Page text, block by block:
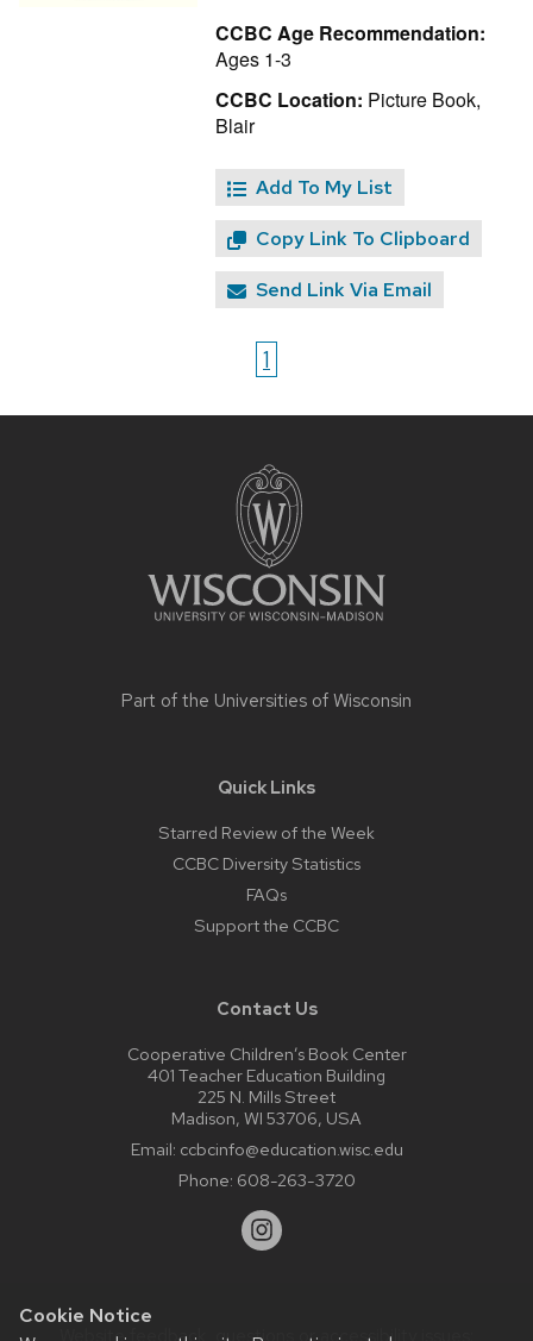
Cookie Notice
CCBC Age Recommendation:
Ages 1-3
CCBC Location: Picture Book,
Blair
Add To My List
Copy Link To Clipboard
Send Link Via Email
1
Part of the Universities of Wisconsin
Quick Links
Starred Review of the Week
CCBC Diversity Statistics
FAQs
Support the CCBC
Contact Us
Cooperative Children’s Book Center
401 Teacher Education Building
225 N. Mills Street
Madison, WI 53706, USA
Email: ccbcinfo@education.wisc.edu
Phone: 608-263-3720
Website feedback, questions or accessibility issues: